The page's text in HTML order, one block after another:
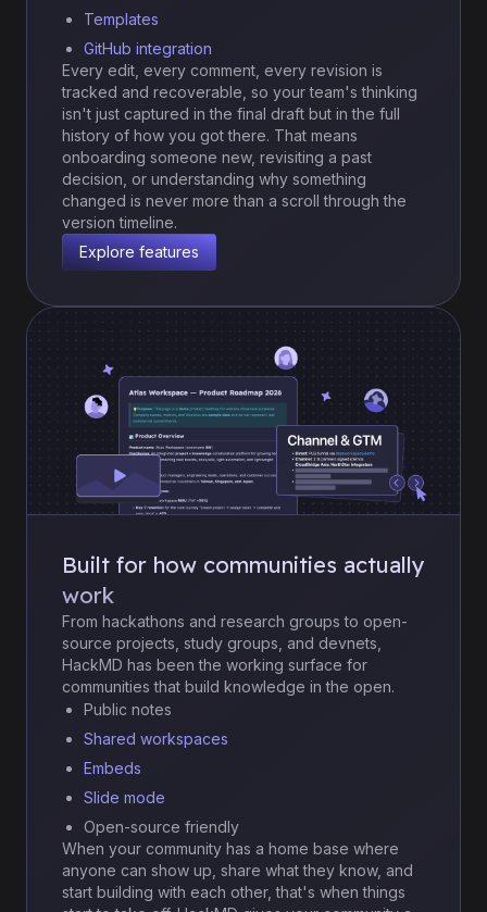
Templates
GitHub integration
Every edit, every comment, every revision is
tracked and recoverable, so your team's thinking
isn't just captured in the final draft but in the full
history of how you got there. That means
onboarding someone new, revisiting a past
decision, or understanding why something
changed is never more than a scroll through the
version timeline.
Explore features
Built for how communities actually
work
From hackathons and research groups to open-
source projects, study groups, and devnets,
HackMD has been the working surface for
communities that build knowledge in the open.
Public notes
Shared workspaces
Embeds
Slide mode
Open-source friendly
When your community has a home base where
anyone can show up, share what they know, and
start building with each other, that's when things